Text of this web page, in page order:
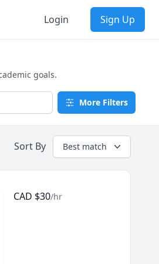
Login Sign Up
goals.
More Filters
Sort By Best match
CAD $30/hr